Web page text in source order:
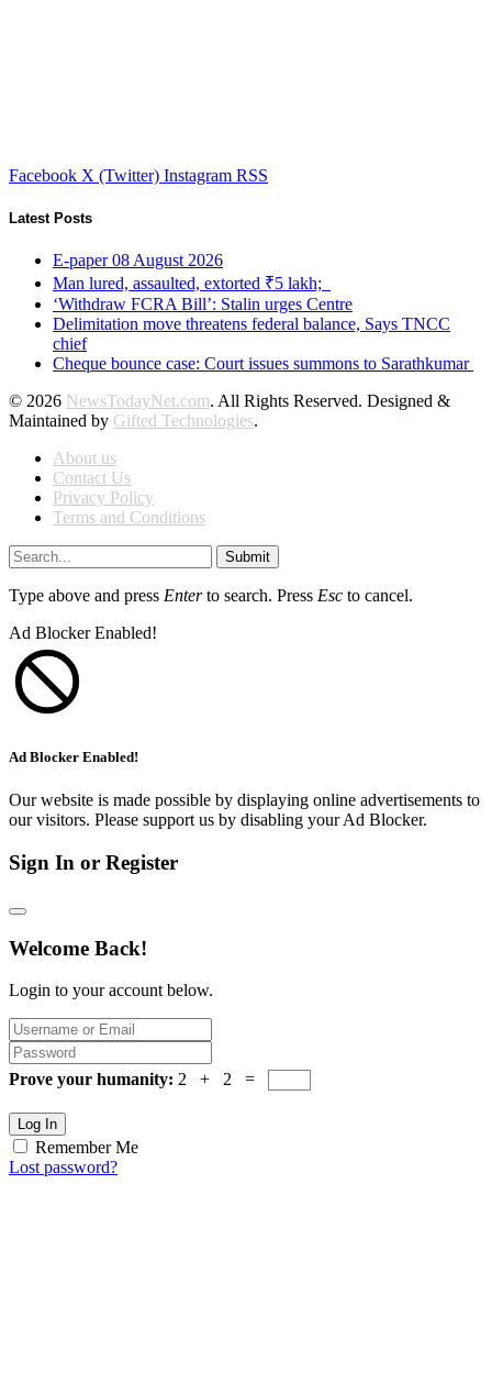
Facebook X (Twitter) Instagram RSS
Latest Posts
E-paper 08 August 2026
Man lured, assaulted, extorted ₹5 lakh;
‘Withdraw FCRA Bill’: Stalin urges Centre
Delimitation move threatens federal balance, Says TNCC
chief
Cheque bounce case: Court issues summons to Sarathkumar
© 2026 NewsTodayNet.com. All Rights Reserved. Designed &
Maintained by Gifted Technologies.
About us
Contact Us
Privacy Policy
Terms and Conditions
Submit
Type above and press Enterto search. Press Esc to cancel.
Ad Blocker Enabled!
Ad Blocker Enabled!
Our website is made possible by displaying online advertisements to
our visitors. Please support us by disabling your Ad Blocker.
Sign In or Register
Welcome Back!
Login to your account below.
Prove your humanity: 2 + 2 =
Log In
Remember Me
Lost password?